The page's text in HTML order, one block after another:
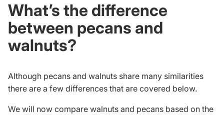
What’s the difference
between pecans and
walnuts?
Although pecans and walnuts share many similarities
there are a few differences that are covered below.
We will now compare walnuts and pecans based on the